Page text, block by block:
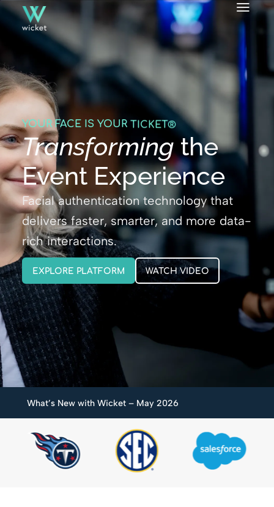
What’s New with Wicket – May 2026
YOUR FACE IS YOUR TICKET®
ID
Transformingthe
Event Experience
Facial authentication technology that
delivers faster, smarter, and more data-
rich interactions.
EXPLORE PLATFORM WATCH VIDEO